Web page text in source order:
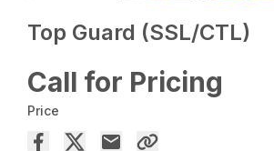
Top Guard (SSL/CTL)
Call for Pricing
Price